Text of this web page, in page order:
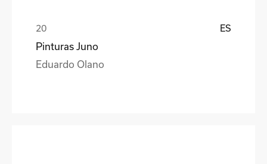
ES
Pinturas Juno
Eduardo Olano